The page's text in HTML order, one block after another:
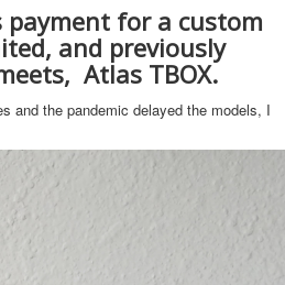
payment for a custom
and previously
Atlas TBOX.
and the pandemic delayed the models, I